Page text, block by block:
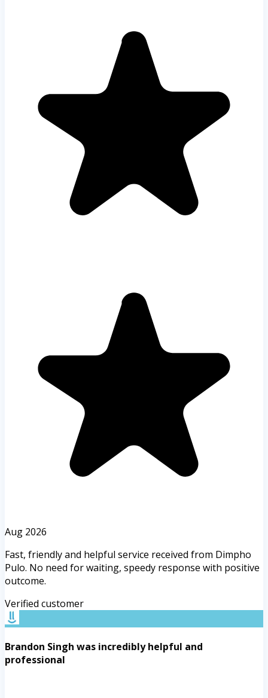
Aug 2026
Fast, friendly and helpful service received from Dimpho
Pulo. No need for waiting, speedy response with positive
outcome.
Verified customer
Brandon Singh was incredibly helpful and
professional